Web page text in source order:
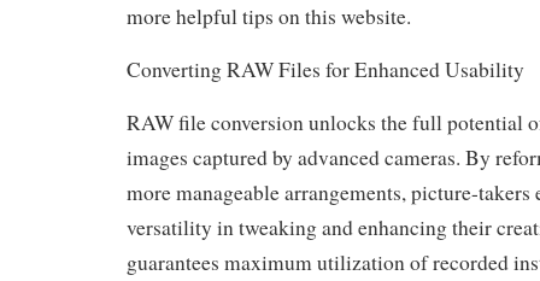
more helpful tips on this website.
Converting RAW Files for Enhanced Usability
RAW file conversion unlocks the full potential
images captured by advanced cameras. By
more manageable arrangements, picture-takers
versatility in tweaking and enhancing their
guarantees maximum utilization of recorded